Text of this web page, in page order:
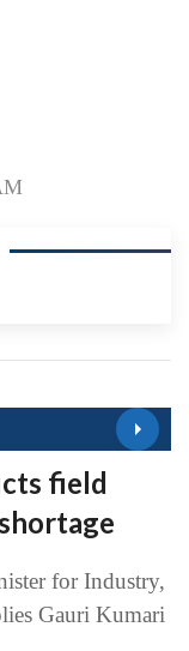
field
for Industry,
Gauri Kumari